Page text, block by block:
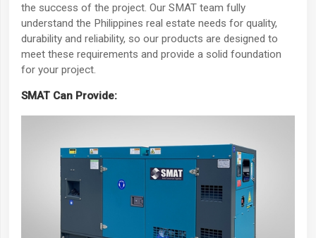
the success of the project. Our SMAT team fully
understand the Philippines real estate needs for quality,
durability and reliability, so our products are designed to
meet these requirements and provide a solid foundation
for your project.
SMAT Can Provide: